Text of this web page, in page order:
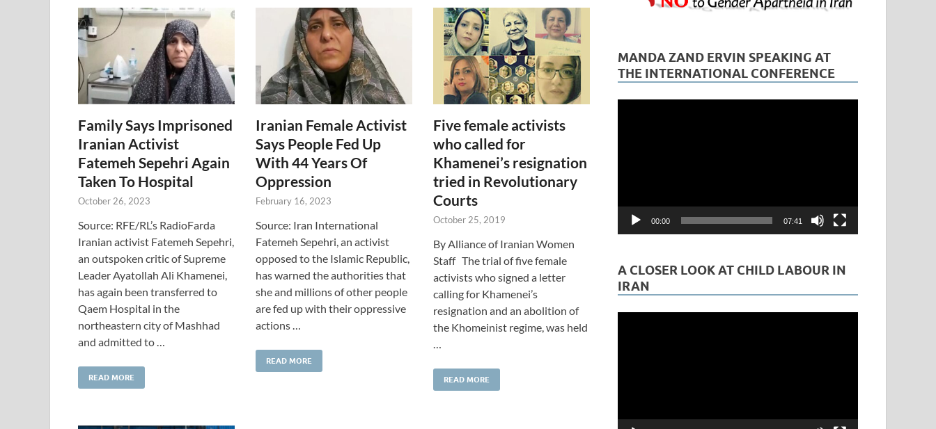
Family Says Imprisoned
Iranian Activist
Fatemeh Sepehri Again
Taken To Hospital
October 26, 2023
Source: RFE/RL’s RadioFarda
Iranian activist Fatemeh Sepehri,
an outspoken critic of Supreme
Leader Ayatollah Ali Khamenei,
has again been transferred to
Qaem Hospital in the
northeastern city of Mashhad
and admitted to …
READ MORE
Iranian Female Activist
Says People Fed Up
With 44 Years Of
Oppression
February 16, 2023
Source: Iran International
Fatemeh Sepehri, an activist
opposed to the Islamic Republic,
has warned the authorities that
she and millions of other people
are fed up with their oppressive
actions …
READ MORE
Five female activists
who called for
Khamenei’s resignation
tried in Revolutionary
Courts
October 25, 2019
By Alliance of Iranian Women
Staff The trial of five female
activists who signed a letter
calling for Khamenei’s
resignation and an abolition of
the Khomeinist regime, was held
READ MORE
MANDA ZAND ERVIN SPEAKING AT
THE INTERNATIONAL CONFERENCE
00:00 07:41
A CLOSER LOOK AT CHILD LABOUR IN
IRAN